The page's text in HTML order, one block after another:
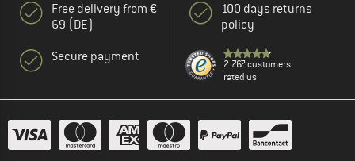
Free delivery from €
69 (DE)
Secure payment
100 days returns
policy
2.767 customers
rated us